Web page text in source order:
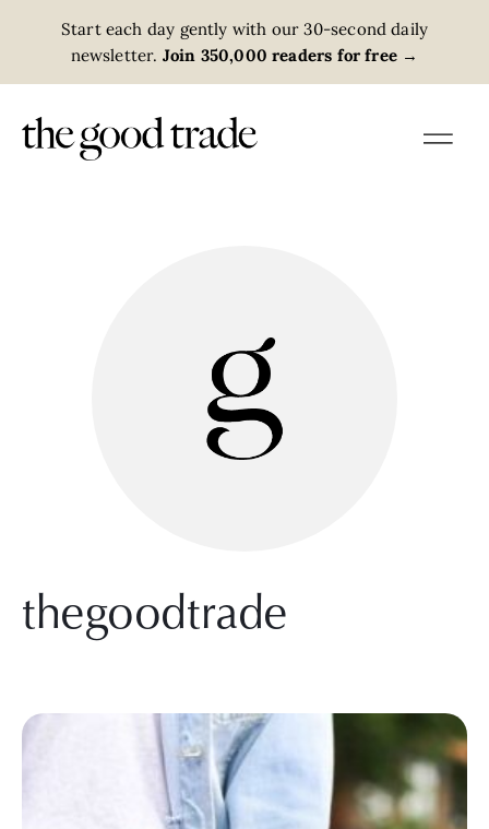
Start each day gently with our 30-second daily
newsletter. Join 350,000 readers for free →
thegoodtrade